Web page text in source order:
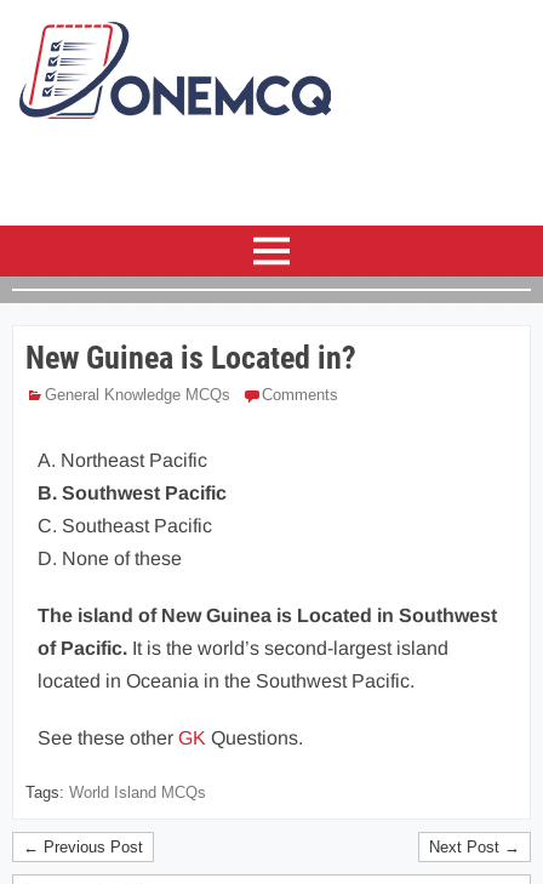
New Guinea is Located in?
General Knowledge MCQs Comments
A. Northeast Pacific
B. Southwest Pacific
C. Southeast Pacific
D. None of these
The island of New Guinea is Located in Southwest
of Pacific. It is the world’s second-largest island
located in Oceania in the Southwest Pacific.
See these other GK Questions.
Tags: World Island MCQs
← Previous Post Next Post →